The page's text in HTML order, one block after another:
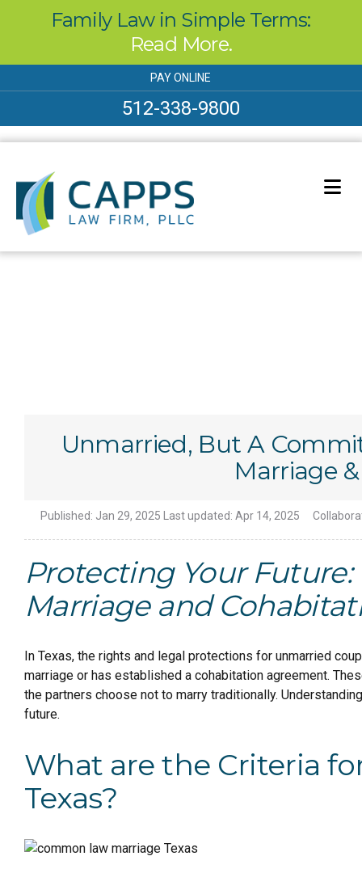
Family Law in Simple Terms:
Read More.
PAY ONLINE
512-338-9800
Unmarried, But A
Marriage
Published: Jan 29, 2025 Last updated: Apr 14, 2025
Protecting Your
Marriage and
In Texas, the rights and legal protections for unmarried
marriage or has established a cohabitation agreement.
the partners choose not to marry traditionally.
future.
What are the Criteria
Texas?